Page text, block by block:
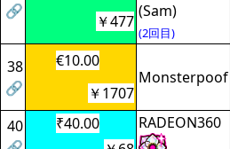
🔗
(Sam)
(2回目)
￥477
38
🔗
€10.00
Monsterpoof
￥1707
40
₹40.00 RADEON360